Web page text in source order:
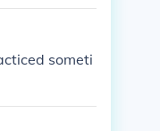
someti